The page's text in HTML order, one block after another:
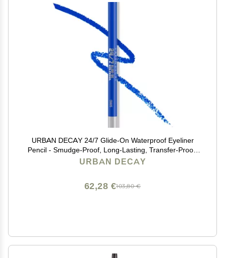
URBAN DECAY 24/7 Glide-On Waterproof Eyeliner
Pencil - Smudge-Proof, Long-Lasting, Transfer-Proof,
Up to 16HR Wear, Smooth No-Tug Formula, Chaos
URBAN DECAY
103,80 €
62,28 €